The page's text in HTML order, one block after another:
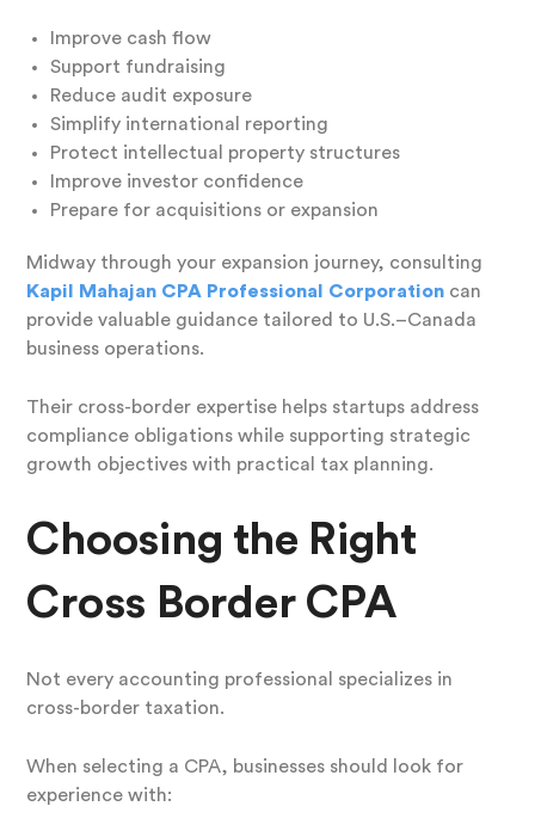
Improve cash flow
Support fundraising
Reduce audit exposure
Simplify international reporting
Protect intellectual property structures
Improve investor confidence
Prepare for acquisitions or expansion
Midway through your expansion journey, consulting
Kapil Mahajan CPA Professional Corporation can
provide valuable guidance tailored to U.S.–Canada
business operations.
Their cross-border expertise helps startups address
compliance obligations while supporting strategic
growth objectives with practical tax planning.
Choosing the Right
Cross Border CPA
Not every accounting professional specializes in
cross-border taxation.
When selecting a CPA, businesses should look for
experience with: